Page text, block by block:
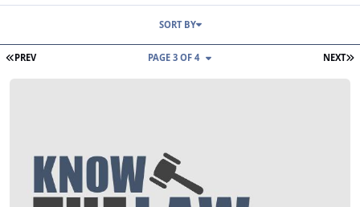
FIRST PAGE
PREV NEXT
PAGE 3 OF 4
SORT BY
Know the Law - e-Bikes and e-Scooters